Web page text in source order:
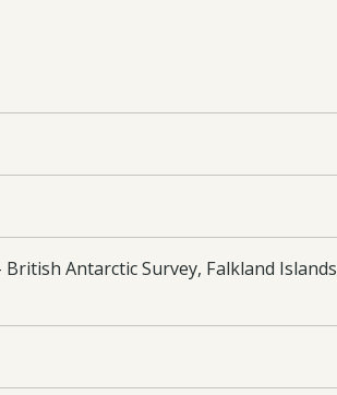
Antarctic Survey, Falkland Islands